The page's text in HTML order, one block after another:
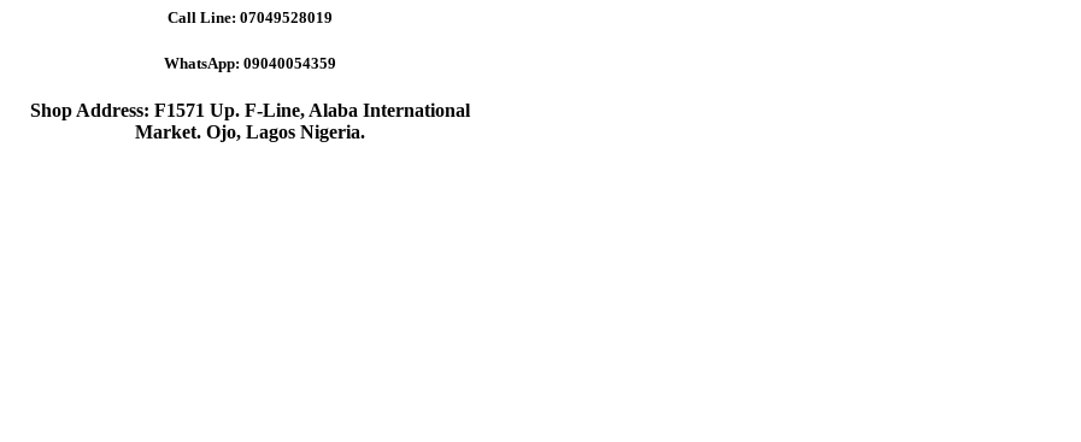
Call Line: 07049528019
WhatsApp: 09040054359
Shop Address: F1571 Up. F-Line, Alaba International
Market. Ojo, Lagos Nigeria.